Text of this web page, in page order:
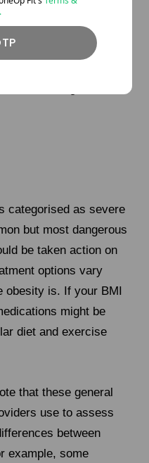
are in
3 categories:
categorised as severe
but most dangerous
be taken action on
options vary
obesity is. If your BMI
might be
diet and exercise
that these general
use to assess
between
example, some